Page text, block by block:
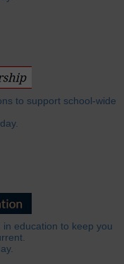
to support school-wide
education to keep you